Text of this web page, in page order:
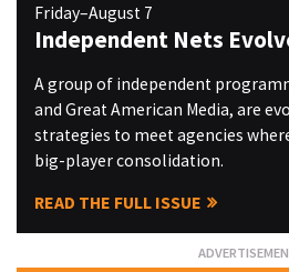
Friday–August 7
Independent Nets
A group of independent
and Great American Media, are
strategies to meet agencies
big-player consolidation.
READ THE FULL ISSUE